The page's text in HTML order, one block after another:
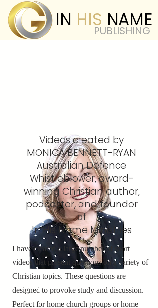
PUBLISHING
IN HIS NAME
Videos created by
MONICA BENNETT-RYAN
Australian Defence
Whistleblower, award-
winning Christian author,
podcaster, and founder
of
In His Name Ministries
I have created a large number of short
videos that present questions on a variety of
Christian topics. These questions are
designed to provoke study and discussion.
Perfect for home church groups or home